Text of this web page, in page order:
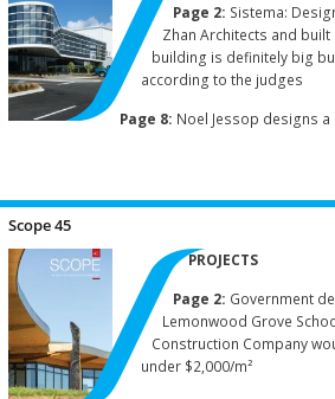
Page 2: Sistema:
Zhan Architects and built
building is definitely big
according to the judges
Page 8: Noel Jessop designs
Scope 45
PROJECTS
Page 2: Government
Lemonwood Grove
Construction Company
under $2,000/m²